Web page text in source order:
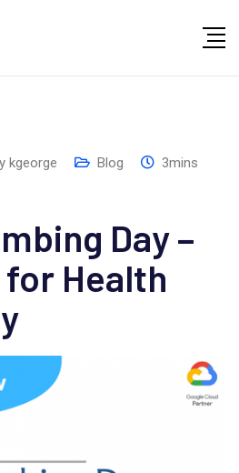
kgeorge Blog
3mins
Day –
Health